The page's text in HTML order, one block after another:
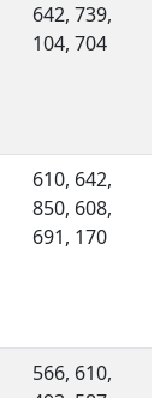
642, 739,
104, 704
610, 642,
850, 608,
691, 170
566, 610,